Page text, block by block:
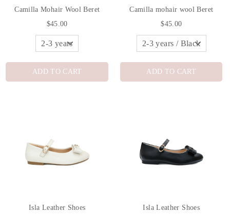
Camilla Mohair Wool Beret
$45.00
ADD TO CART
Camilla mohair wool Beret
$45.00
ADD TO CART
Isla Leather Shoes
Isla Leather Shoes